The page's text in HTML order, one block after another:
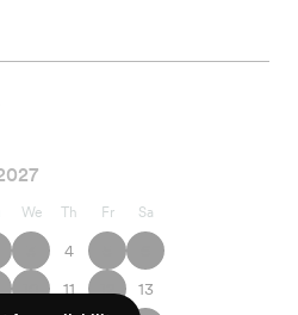
We Th Fr Sa
4
11
13